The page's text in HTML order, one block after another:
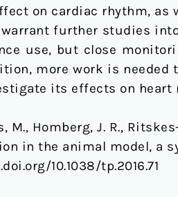
on cardiac rhythm,
further studies
use, but close
more work is
its effects on heart
M., Homberg, J. R.,
in the animal model, a
10.1038/tp.2016.71